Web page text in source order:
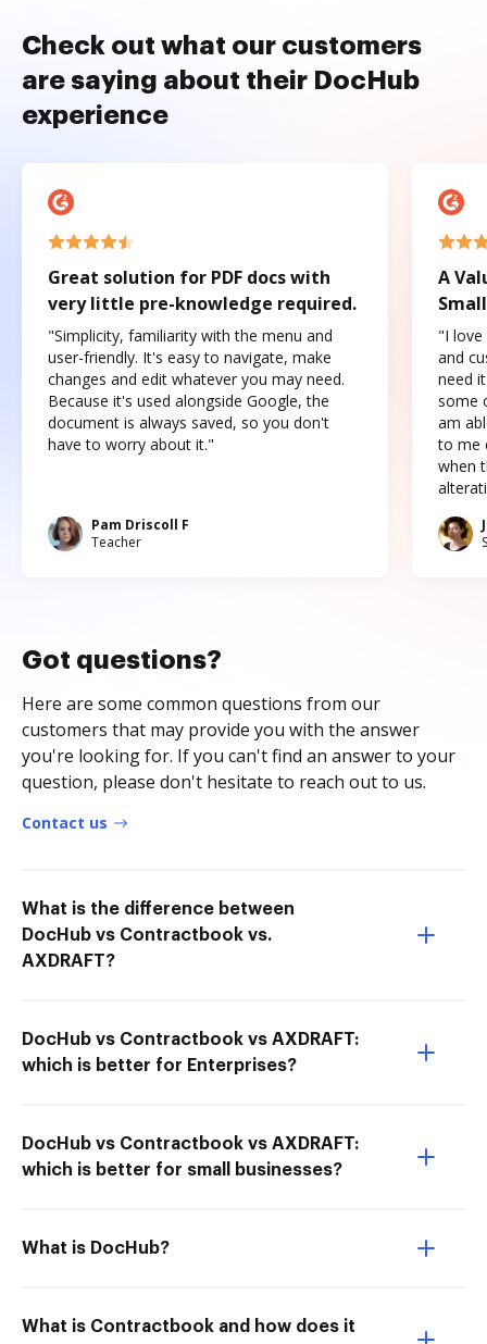
Check out what our customers
are saying about their DocHub
experience
Great solution for PDF docs with
very little pre-knowledge required.
"Simplicity, familiarity with the menu and
user-friendly. It's easy to navigate, make
changes and edit whatever you may need.
Because it's used alongside Google, the
document is always saved, so you don't
have to worry about it."
Pam Driscoll F
Teacher
A
"I love
and
need
some
am
to me
when
Got questions?
Here are some common questions from our
customers that may provide you with the answer
you're looking for. If you can't find an answer to your
question, please don't hesitate to reach out to us.
Contact us
What is the difference between
DocHub vs Contractbook vs.
AXDRAFT?
DocHub vs Contractbook vs AXDRAFT:
which is better for Enterprises?
DocHub vs Contractbook vs AXDRAFT:
which is better for small businesses?
What is DocHub?
What is Contractbook and how does it